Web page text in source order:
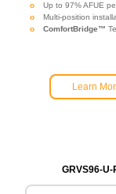
Up to 97% AFUE
Multi-position
ComfortBridge™
Learn
GRVS96-U-